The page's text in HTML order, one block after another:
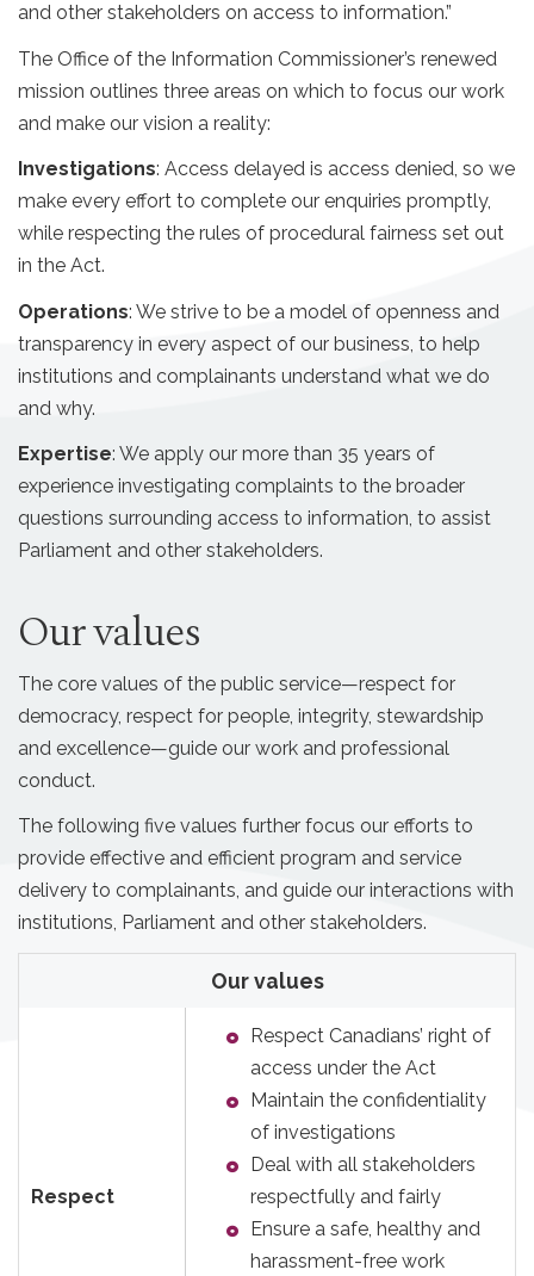
and other stakeholders on access to information.”
The Office of the Information Commissioner’s renewed
mission outlines three areas on which to focus our work
and make our vision a reality:
Investigations: Access delayed is access denied, so we
make every effort to complete our enquiries promptly,
while respecting the rules of procedural fairness set out
in the Act.
Operations: We strive to be a model of openness and
transparency in every aspect of our business, to help
institutions and complainants understand what we do
and why.
Expertise: We apply our more than 35 years of
experience investigating complaints to the broader
questions surrounding access to information, to assist
Parliament and other stakeholders.
Our values
The core values of the public service—respect for
democracy, respect for people, integrity, stewardship
and excellence—guide our work and professional
conduct.
The following five values further focus our efforts to
provide effective and efficient program and service
delivery to complainants, and guide our interactions with
institutions, Parliament and other stakeholders.
Our values
Respect
Respect Canadians’ right of
access under the Act
Maintain the confidentiality
of investigations
Deal with all stakeholders
respectfully and fairly
Ensure a safe, healthy and
harassment-free work